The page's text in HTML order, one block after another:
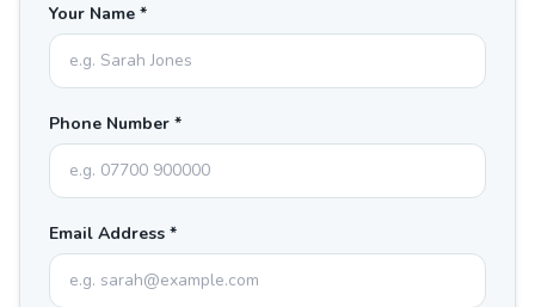
Your Name *
Phone Number *
Email Address *